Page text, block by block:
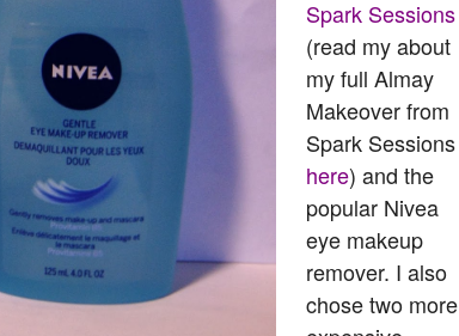
Spark Sessions
(read my about
my full Almay
Makeover from
Spark Sessions
here) and the
popular Nivea
eye makeup
remover. I also
chose two more